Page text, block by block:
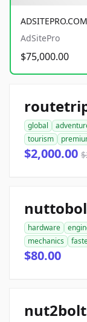
ADSITEPRO.COM
AdSitePro
$75,000.00
global
tourism
$2,000.00
hardware
mechanics
$80.00